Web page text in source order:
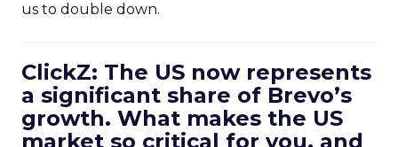
us to double down.
ClickZ: The US now represents
a significant share of Brevo’s
growth. What makes the US
market so critical for you, and